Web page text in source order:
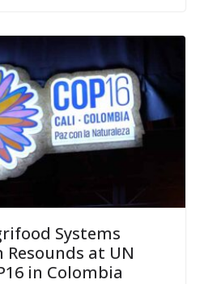
Systems
at UN
in Colombia